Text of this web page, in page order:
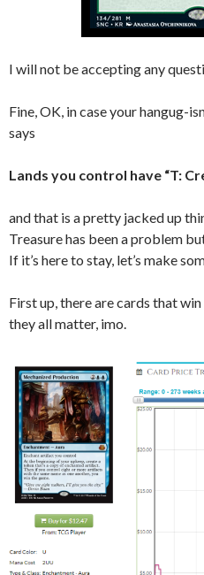
I will not be accepting any
Fine, OK, in case your hangug-
says
Lands you control have “T:
and that is a pretty jacked up
Treasure has been a problem
If it’s here to stay, let’s make
First up, there are cards that
they all matter, imo.